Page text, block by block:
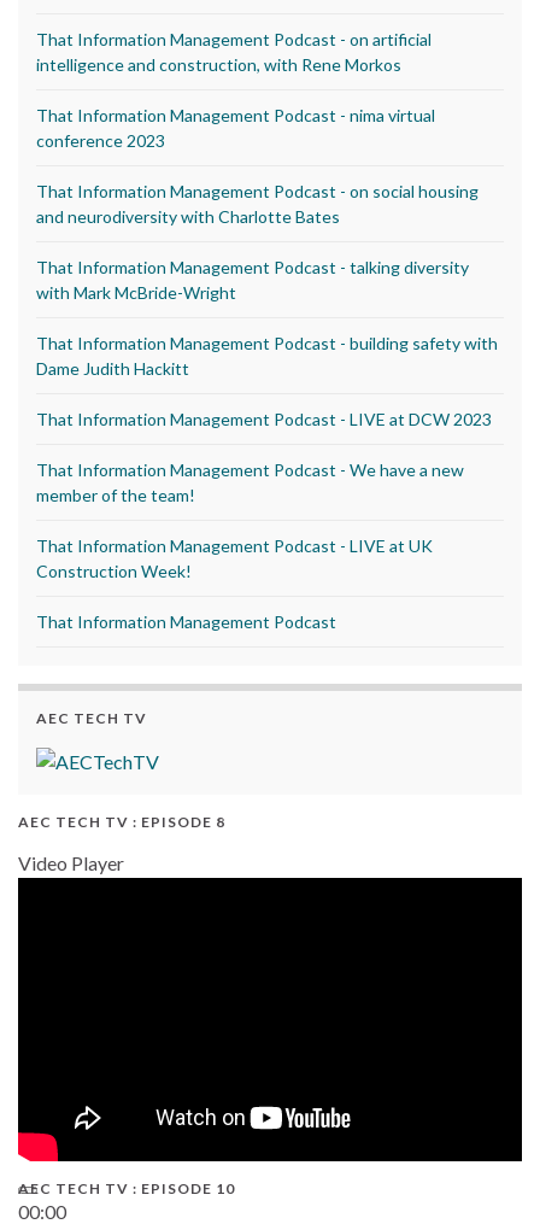
That Information Management Podcast - on artificial
intelligence and construction, with Rene Morkos
That Information Management Podcast - nima virtual
conference 2023
That Information Management Podcast - on social housing
and neurodiversity with Charlotte Bates
That Information Management Podcast - talking diversity
with Mark McBride-Wright
That Information Management Podcast - building safety with
Dame Judith Hackitt
That Information Management Podcast - LIVE at DCW 2023
That Information Management Podcast - We have a new
member of the team!
That Information Management Podcast - LIVE at UK
Construction Week!
That Information Management Podcast
AEC TECH TV
AEC TECH TV : EPISODE 8
Video Player
00:00
AEC TECH TV : EPISODE 10